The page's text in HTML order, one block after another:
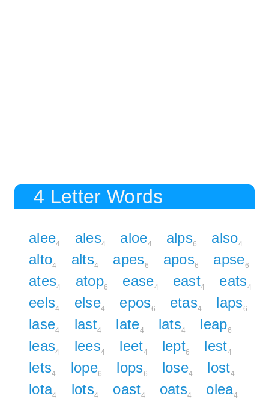
4 Letter Words
alee4 ales4 aloe4 alps6 also4
alto4 alts4 apes6 apos6 apse6
ates4 atop6 ease4 east4 eats4
eels4 else4 epos6 etas4 laps6
lase4 last4 late4 lats4 leap6
leas4 lees4 leet4 lept6 lest4
lets4 lope6 lops6 lose4 lost4
lota4 lots4 oast4 oats4 olea4